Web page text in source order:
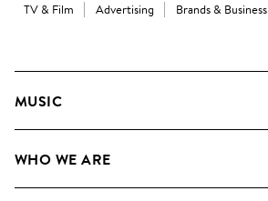
TV & Film Advertising Brands & Business
MUSIC
Search
WHO WE ARE